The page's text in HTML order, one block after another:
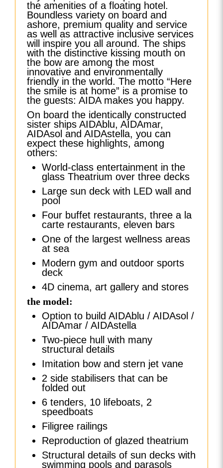
the amenities of a floating hotel.
Boundless variety on board and
ashore, premium quality and service
as well as attractive inclusive services
will inspire you all around. The ships
with the distinctive kissing mouth on
the bow are among the most
innovative and environmentally
friendly in the world. The motto “Here
the smile is at home” is a promise to
the guests: AIDA makes you happy.
On board the identically constructed
sister ships AIDAblu, AIDAmar,
AIDAsol and AIDAstella, you can
expect these highlights, among
others:
World-class entertainment in the
glass Theatrium over three decks
Large sun deck with LED wall and
pool
Four buffet restaurants, three a la
carte restaurants, eleven bars
One of the largest wellness areas
at sea
Modern gym and outdoor sports
deck
4D cinema, art gallery and stores
the model:
Option to build AIDAblu / AIDAsol /
AIDAmar / AIDAstella
Two-piece hull with many
structural details
Imitation bow and stern jet vane
2 side stabilisers that can be
folded out
6 tenders, 10 lifeboats, 2
speedboats
Filigree railings
Reproduction of glazed theatrium
Structural details of sun decks with
swimming pools and parasols